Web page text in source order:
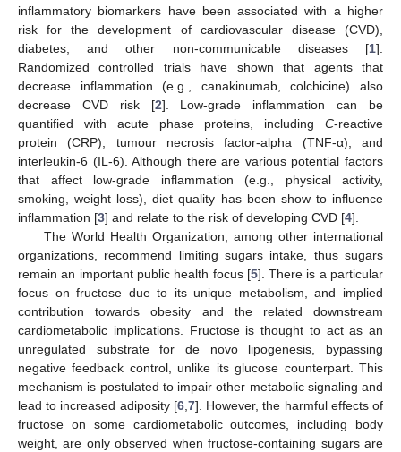
inflammatory biomarkers have been associated with a higher
risk for the development of cardiovascular disease (CVD),
diabetes, and other non-communicable diseases [1].
Randomized controlled trials have shown that agents that
decrease inflammation (e.g., canakinumab, colchicine) also
decrease CVD risk [2]. Low-grade inflammation can be
quantified with acute phase proteins, including C-reactive
protein (CRP), tumour necrosis factor-alpha (TNF-α), and
interleukin-6 (IL-6). Although there are various potential factors
that affect low-grade inflammation (e.g., physical activity,
smoking, weight loss), diet quality has been show to influence
inflammation [3] and relate to the risk of developing CVD [4].
The World Health Organization, among other international
organizations, recommend limiting sugars intake, thus sugars
remain an important public health focus [5]. There is a particular
focus on fructose due to its unique metabolism, and implied
contribution towards obesity and the related downstream
cardiometabolic implications. Fructose is thought to act as an
unregulated substrate for de novo lipogenesis, bypassing
negative feedback control, unlike its glucose counterpart. This
mechanism is postulated to impair other metabolic signaling and
lead to increased adiposity [6, 7]. However, the harmful effects of
fructose on some cardiometabolic outcomes, including body
weight, are only observed when fructose-containing sugars are